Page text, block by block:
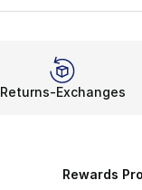
Returns-Exchanges
Rewards